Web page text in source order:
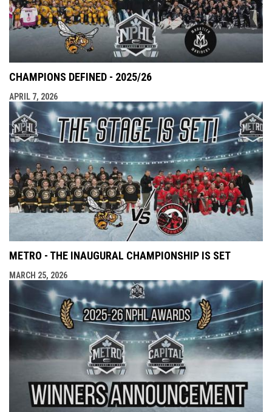
CHAMPIONS DEFINED - 2025/26
APRIL 7, 2026
METRO - THE INAUGURAL CHAMPIONSHIP IS SET
MARCH 25, 2026